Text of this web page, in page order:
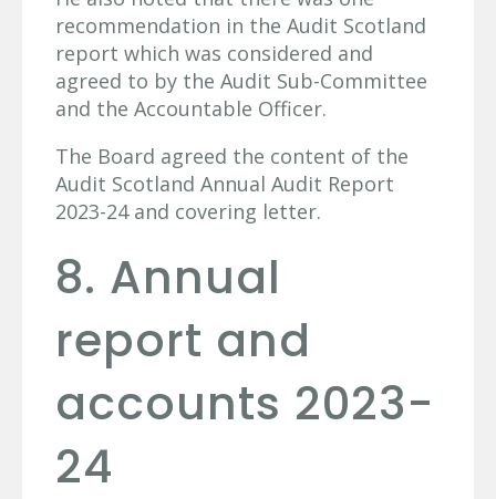
recommendation in the Audit Scotland
report which was considered and
agreed to by the Audit Sub-Committee
and the Accountable Officer.
The Board agreed the content of the
Audit Scotland Annual Audit Report
2023-24 and covering letter.
8. Annual
report and
accounts 2023-
24